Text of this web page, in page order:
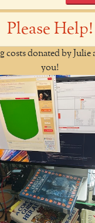
Please Help!
costs donated by Julie
you!